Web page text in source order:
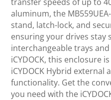
Inner
Tray,
Ultra-
Thin
quantity
aluminum, the
stand, latch-lock, and
ensuring your drives stay
interchangeable trays
iCYDOCK, this enclosure
iCYDOCK Hybrid external
functionality. Get the
you need with the